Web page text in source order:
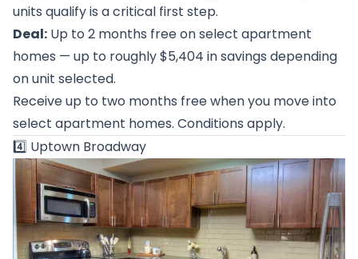
units qualify is a critical first step.
Deal: Up to 2 months free on select apartment
homes — up to roughly $5,404 in savings depending
on unit selected.
Receive up to two months free when you move into
select apartment homes. Conditions apply.
4️⃣ Uptown Broadway